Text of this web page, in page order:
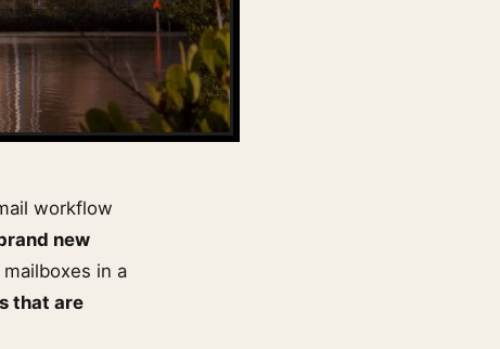
workflow
new
in a
that are